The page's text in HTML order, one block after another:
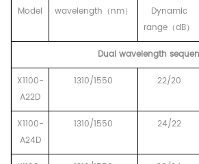
Model wavelength （nm）
Dynamic
range （dB）
Dual wavelength
X1100-
A22D
1310/1550 22/20
X1100-
A24D
1310/1550 24/22